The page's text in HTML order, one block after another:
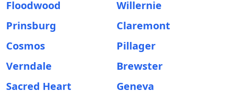
Floodwood
Willernie
Prinsburg
Claremont
Cosmos
Pillager
Verndale
Brewster
Sacred Heart
Geneva